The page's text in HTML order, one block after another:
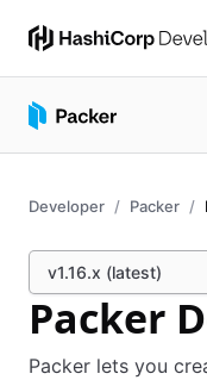
Developer Packer
v1.16.x (latest)
Packer
Packer lets you